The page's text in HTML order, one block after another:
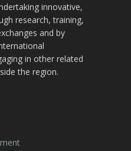
innovative,
research, training,
and by
in other related
the region.